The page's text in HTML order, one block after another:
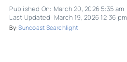
Published On: March 20, 2026 5:35 am
Last Updated: March 19, 2026 12:36 pm
By:Suncoast Searchlight